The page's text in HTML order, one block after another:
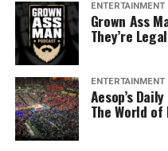
ENTERTAINMENT
Grown Ass
They’re Legal
ENTERTAINMENT
Aesop’s
The World